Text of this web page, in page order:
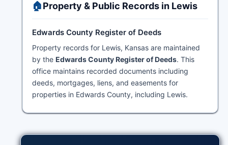
🏠Property & Public Records in Lewis
Edwards County Register of Deeds
Property records for Lewis, Kansas are maintained
by the Edwards County Register of Deeds. This
office maintains recorded documents including
deeds, mortgages, liens, and easements for
properties in Edwards County, including Lewis.